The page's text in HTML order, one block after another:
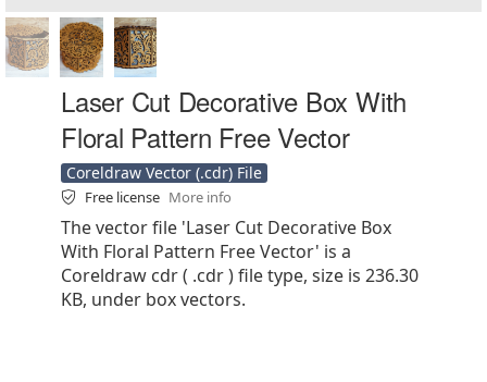
Laser Cut Decorative Box With
Floral Pattern Free Vector
Coreldraw Vector (.cdr) File
Free license More info
The vector file 'Laser Cut Decorative Box
With Floral Pattern Free Vector' is a
Coreldraw cdr ( .cdr ) file type, size is 236.30
KB, under box vectors.